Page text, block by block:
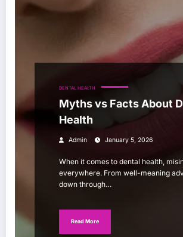
DENTAL HEALTH
Myths vs Facts About
Health
Admin January 5, 2026
When it comes to dental health,
everywhere. From well-meaning
down through…
Read More